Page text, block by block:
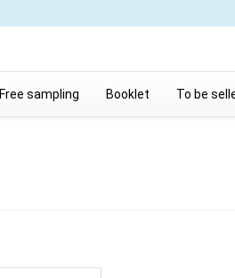
Free sampling Booklet To be